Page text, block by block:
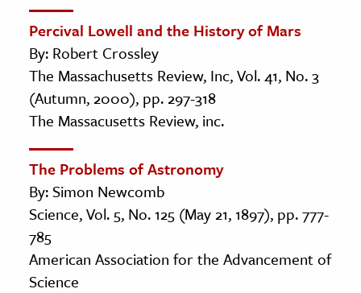
Percival Lowell and the History of Mars
By: Robert Crossley
The Massachusetts Review, Inc, Vol. 41, No. 3
(Autumn, 2000), pp. 297-318
The Massacusetts Review, inc.
The Problems of Astronomy
By: Simon Newcomb
Science, Vol. 5, No. 125 (May 21, 1897), pp. 777-
785
American Association for the Advancement of
Science